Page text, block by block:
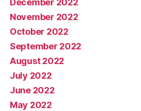
December 2022
November 2022
October 2022
September 2022
August 2022
July 2022
June 2022
May 2022